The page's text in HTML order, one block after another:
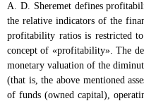
A. D. Sheremet defines
the relative indicators of the
profitability ratios is restricted
concept of «profitability». The
monetary valuation of the
(that is, the above mentioned
of funds (owned capital),